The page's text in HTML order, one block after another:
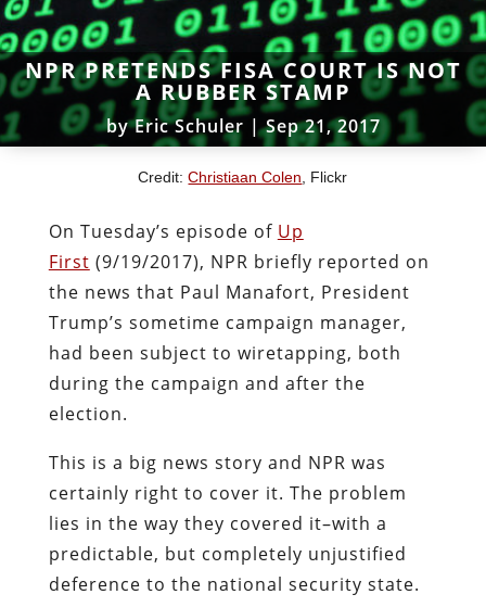
NPR PRETENDS FISA COURT IS NOT
A RUBBER STAMP
byEric Schuler |Sep 21, 2017
Credit:Christiaan Colen , Flickr
On Tuesday’s episode of Up
First (9/19/2017), NPR briefly reported on
the news that Paul Manafort, President
Trump’s sometime campaign manager,
had been subject to wiretapping, both
during the campaign and after the
election.
This is a big news story and NPR was
certainly right to cover it. The problem
lies in the way they covered it–with a
predictable, but completely unjustified
deference to the national security state.